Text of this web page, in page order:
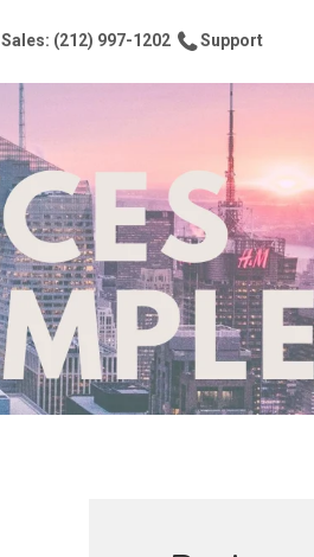
Sales: (212) 997-1202 Support